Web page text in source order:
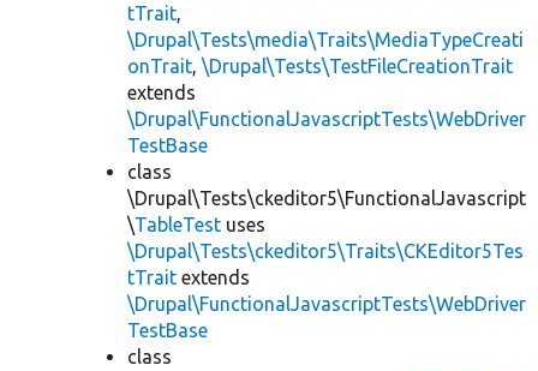
tTrait,
\Drupal\Tests\media\Traits\MediaTypeCreati
onTrait, \Drupal\Tests\TestFileCreationTrait
extends
\Drupal\FunctionalJavascriptTests\WebDriver
TestBase
class
\Drupal\Tests\ckeditor5\FunctionalJavascript
\TableTest uses
\Drupal\Tests\ckeditor5\Traits\CKEditor5Tes
tTrait extends
\Drupal\FunctionalJavascriptTests\WebDriver
TestBase
class